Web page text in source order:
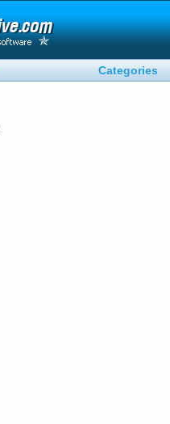
Categories